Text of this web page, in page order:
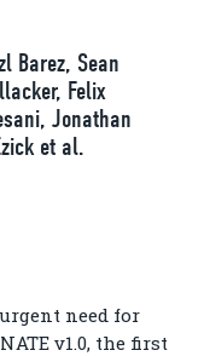
Barez, Sean
Felix
Jonathan
et al.
need for
v1.0, the first